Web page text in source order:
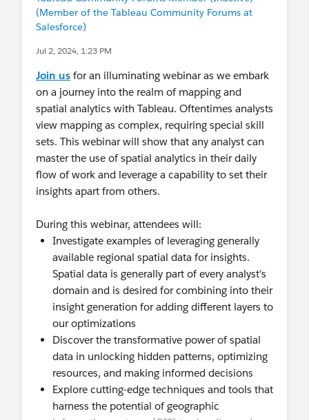
That Rocks! How did you do that? - Steve Scales,
Dell
https://www.linkedin.com/groups?
home=&gid=4886139
(Member of the Tableau Community Forums at
Salesforce)
Jul 2, 2024, 1:23 PM
Join us for an illuminating webinar as we embark
on a journey into the realm of mapping and
spatial analytics with Tableau. Oftentimes analysts
view mapping as complex, requiring special skill
sets. This webinar will show that any analyst can
master the use of spatial analytics in their daily
flow of work and leverage a capability to set their
insights apart from others.
During this webinar, attendees will:
Investigate examples of leveraging generally
available regional spatial data for insights.
Spatial data is generally part of every analyst's
domain and is desired for combining into their
insight generation for adding different layers to
our optimizations
Discover the transformative power of spatial
data in unlocking hidden patterns, optimizing
resources, and making informed decisions
Explore cutting-edge techniques and tools that
harness the potential of geographic